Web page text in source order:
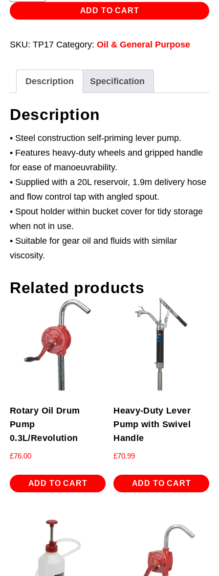
Oil
Dispensing
20L
quantity
ADD TO CART
SKU: TP17 Category: Oil & General Purpose
Description Specification
Description
• Steel construction self-priming lever pump.
• Features heavy-duty wheels and gripped handle
for ease of manoeuvrability.
• Supplied with a 20L reservoir, 1.9m delivery hose
and flow control tap with angled spout.
• Spout holder within bucket cover for tidy storage
when not in use.
• Suitable for gear oil and fluids with similar
viscosity.
Related products
Rotary Oil Drum
Pump
0.3L/Revolution
£76.00
ADD TO CART
Heavy-Duty Lever
Pump with Swivel
Handle
£70.99
ADD TO CART